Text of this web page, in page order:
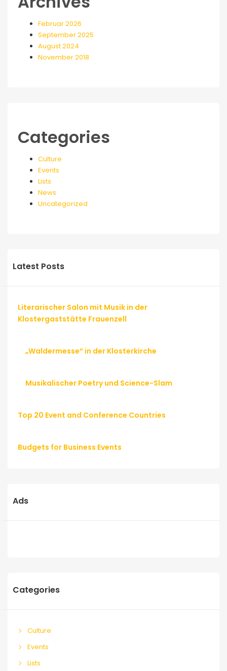
Februar 2026
September 2025
August 2024
November 2018
Categories
Culture
Events
Lists
News
Uncategorized
Latest Posts
Literarischer Salon mit Musik in der
Klostergaststätte Frauenzell
„Waldermesse“ in der Klosterkirche
Musikalischer Poetry und Science-Slam
Top 20 Event and Conference Countries
Budgets for Business Events
Ads
Categories
Culture
Events
Lists